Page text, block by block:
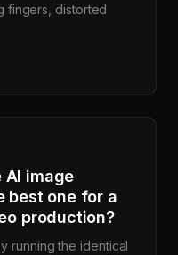
fingers, distorted
AI image
best one for a
production?
running the identical